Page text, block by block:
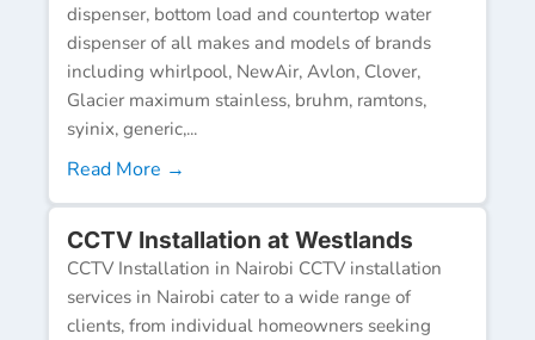
dispenser, bottom load and countertop water
dispenser of all makes and models of brands
including whirlpool, NewAir, Avlon, Clover,
Glacier maximum stainless, bruhm, ramtons,
syinix, generic,...
Read More →
CCTV Installation at Westlands
CCTV Installation in Nairobi CCTV installation
services in Nairobi cater to a wide range of
clients, from individual homeowners seeking